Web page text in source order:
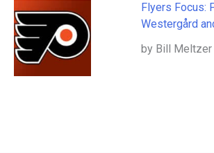
Flyers Focus:
Westergård
by Bill Meltzer